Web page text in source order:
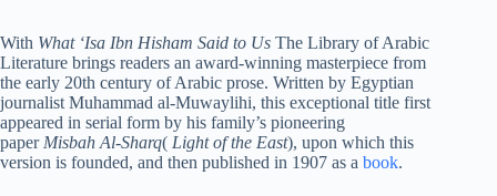
With What ‘Isa Ibn Hisham Said to Us The Library of Arabic
Literature brings readers an award-winning masterpiece from
the early 20th century of Arabic prose. Written by Egyptian
journalist Muhammad al-Muwaylihi, this exceptional title first
appeared in serial form by his family’s pioneering
paper Misbah Al-Sharq( Light of the East), upon which this
version is founded, and then published in 1907 as a book.